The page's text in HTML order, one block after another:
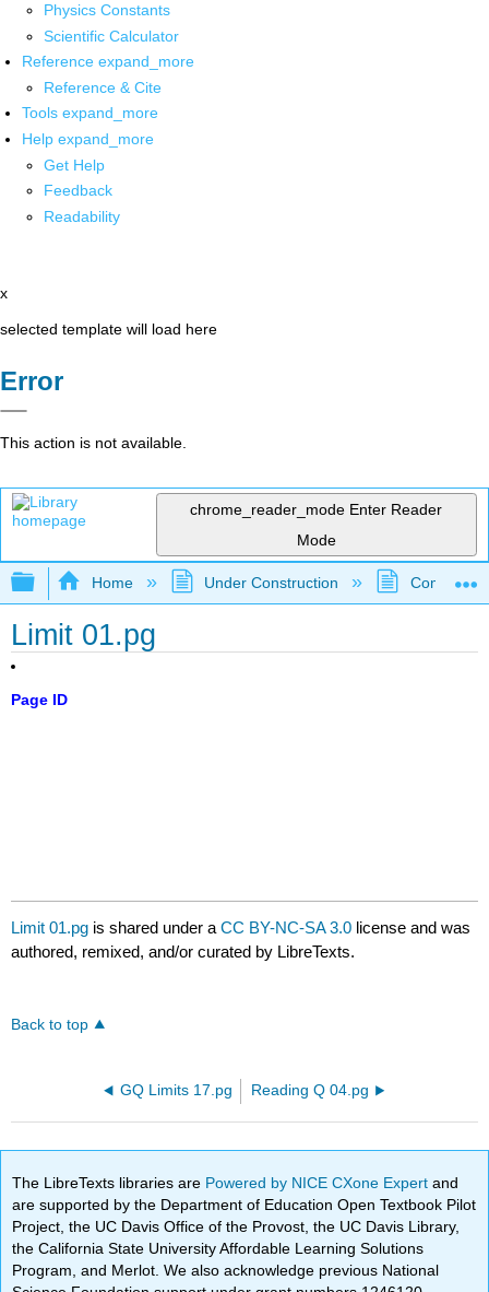
Physics Constants
Scientific Calculator
Reference expand_more
Reference & Cite
Tools expand_more
Help expand_more
Get Help
Feedback
Readability
x
selected template will load here
Error
This action is not available.
chrome_reader_mode Enter Reader
Mode
Expand/collapse global hierarchy
Home Under Construction
Limit 01.pg
Page ID
Limit 01.pg is shared under aCC BY-NC-SA 3.0 license and was
authored, remixed, and/or curated by LibreTexts.
Back to top
GQ Limits 17.pg Reading Q 04.pg
The LibreTexts libraries are Powered by NICE CXone Expertand
are supported by the Department of Education Open Textbook Pilot
Project, the UC Davis Office of the Provost, the UC Davis Library,
the California State University Affordable Learning Solutions
Program, and Merlot. We also acknowledge previous National